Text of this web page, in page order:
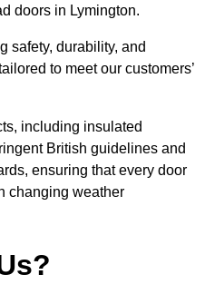
doors in Lymington.
safety, durability, and
to meet our customers’
including insulated
British guidelines and
ensuring that every door
changing weather